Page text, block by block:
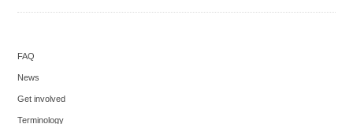
FAQ
News
Get involved
Terminology